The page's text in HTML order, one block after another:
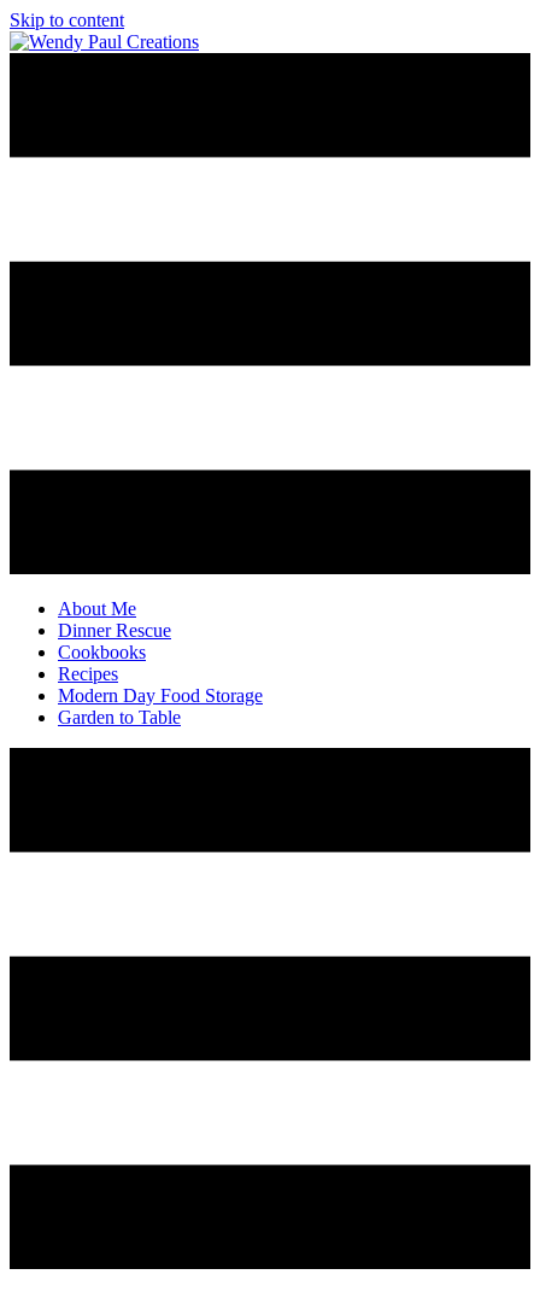
Skip to content
About Me
Dinner Rescue
Cookbooks
Recipes
Modern Day Food Storage
Garden to Table